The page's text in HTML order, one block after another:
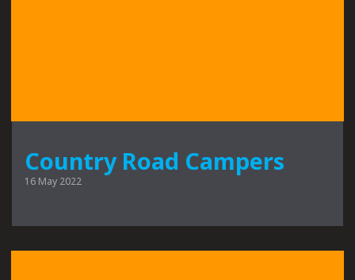
Country Road Campers
16 May 2022